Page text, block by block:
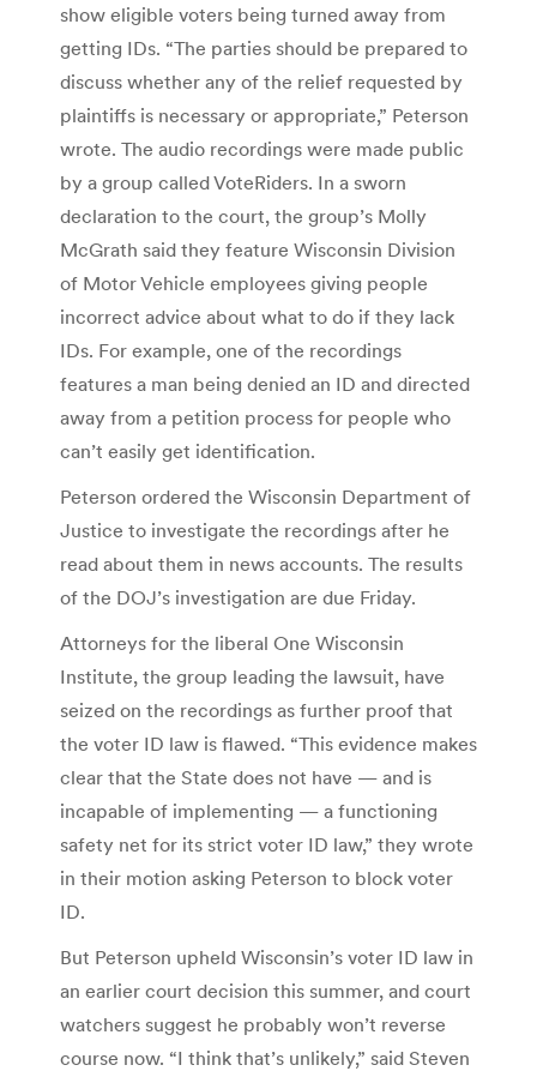
show eligible voters being turned away from
getting IDs. “The parties should be prepared to
discuss whether any of the relief requested by
plaintiffs is necessary or appropriate,” Peterson
wrote. The audio recordings were made public
by a group called VoteRiders. In a sworn
declaration to the court, the group’s Molly
McGrath said they feature Wisconsin Division
of Motor Vehicle employees giving people
incorrect advice about what to do if they lack
IDs. For example, one of the recordings
features a man being denied an ID and directed
away from a petition process for people who
can’t easily get identification.
Peterson ordered the Wisconsin Department of
Justice to investigate the recordings after he
read about them in news accounts. The results
of the DOJ’s investigation are due Friday.
Attorneys for the liberal One Wisconsin
Institute, the group leading the lawsuit, have
seized on the recordings as further proof that
the voter ID law is flawed. “This evidence makes
clear that the State does not have — and is
incapable of implementing — a functioning
safety net for its strict voter ID law,” they wrote
in their motion asking Peterson to block voter
ID.
But Peterson upheld Wisconsin’s voter ID law in
an earlier court decision this summer, and court
watchers suggest he probably won’t reverse
course now. “I think that’s unlikely,” said Steven